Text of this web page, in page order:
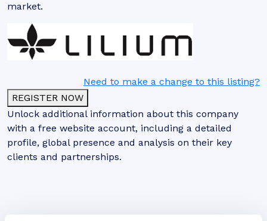
market.
Need to make a change to this listing?
REGISTER NOW
Unlock additional information about this company
with a free website account, including a detailed
profile, global presence and analysis on their key
clients and partnerships.